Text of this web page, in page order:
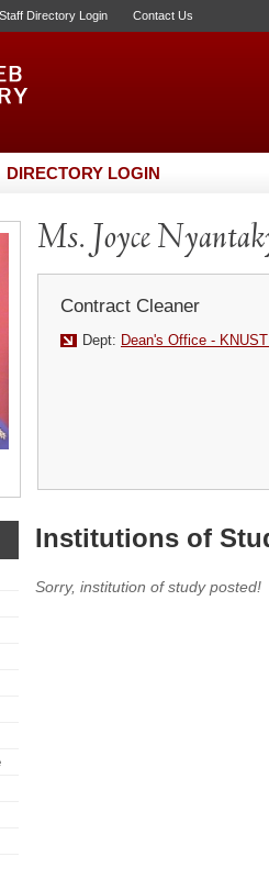
Staff Directory Login Contact Us
DIRECTORY LOGIN
Ms. Joyce
Contract Cleaner
Dept: Dean's Office -
Institutions of
Sorry, institution of study posted!